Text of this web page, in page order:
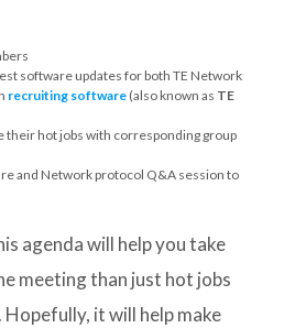
software updates for both TE Network
recruiting software (also known as TE
their hot jobs with corresponding group
and Network protocol Q&A session to
agenda will help you take
meeting than just hot jobs
it will help make